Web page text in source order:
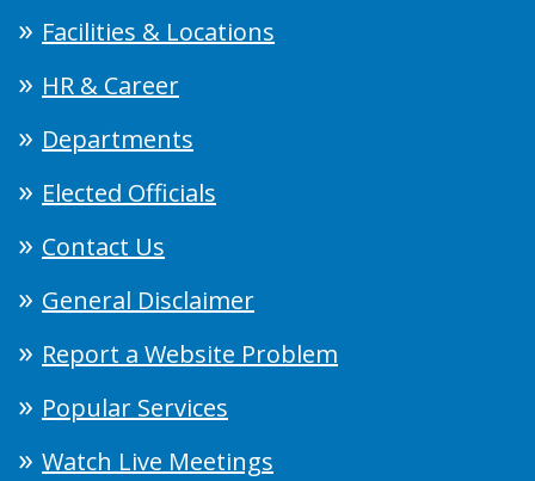
Facilities & Locations
HR & Career
Departments
Elected Officials
Contact Us
General Disclaimer
Report a Website Problem
Popular Services
Watch Live Meetings